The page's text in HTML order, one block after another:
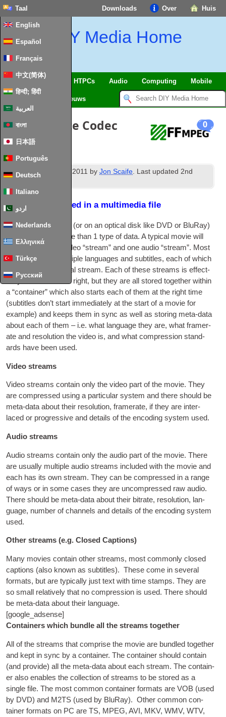
Huis
Over
Downloads
Taal
English
Español
Français
中文(简体)
हिन्दी; हिंदी
العربية
বাংলা
日本語
Português
Deutsch
Italiano
اردو
Nederlands
Ελληνικά
Türkçe
Русский
DIY Media Home
SmartHome & HTPCs Audio Computing Mobile
Nieuws
0
The Ultimate Codec
Guide
Published 2011 by Jon Scaife. Last updated 2nd
How data is stored in a multimedia file
Files on a com­puter (or on an optic­al disk like DVD or BluRay)
need to con­tain more than 1type of data. A typ­ic­al movie will
include at least
video “stream” and one audio “stream”. Most
movies include mul­tiple lan­guages and sub­titles,each of which
requires an addi­tion­al stream. Each of these streams is effect­
ively a file in its own right, but they are all stored togeth­er with­in
a “con­tain­er” which also starts each of them at the right time
(sub­titles don’t start imme­di­ately at the start of a movie for
example)and keeps them in sync as well as stor­ing meta-data
about each of them – i.e.what lan­guage they are,what fram­er­
ate and res­ol­u­tion the video is,and what com­pres­sion stand­
ards have been used.
Video streams
Video streams con­tain only the video part of the movie. They
are com­pressed using a par­tic­u­lar sys­tem and there should be
meta-data about their res­ol­u­tion,fram­er­ate, if they are inter­
laced or pro­gress­ive and details of the encod­ing sys­tem used.
Audio streams
Audio streams con­tain only the audio part of the movie. There
are usu­ally mul­tiple audio streams included with the movie and
each has its own stream. They can be com­pressed in a range
of ways or in some cases they are uncom­pressed raw audio.
There should be meta-data about their bitrate, res­ol­u­tion, lan­
guage, num­ber of chan­nels and details of the encod­ing sys­tem
used.
Oth­er streams (e.g.Closed Captions)
Many movies con­tain oth­er streams, most com­monly closed
cap­tions (also known as sub­titles).These come in sev­er­al
formats, but are typ­ic­ally just text with time stamps. They are
so small rel­at­ively that no com­pres­sion is used. There should
be meta-data about their language.
[google_adsense]
Con­tain­ers which bundle all the streams together
All of the streams that com­prise the movie are bundled togeth­er
and kept in sync by a con­tain­er. The con­tain­er should con­tain
(and provide)all the meta-data about each stream. The con­tain­
er also enables the col­lec­tion of streams to be stored as a
single file. The most com­mon con­tain­er formats are VOB (used
by DVD)and M2TS (used by BluRay).Oth­er com­mon con­
tain­er formats on PC are TS, MPEG,AVI , MKV,WMV,WTV,